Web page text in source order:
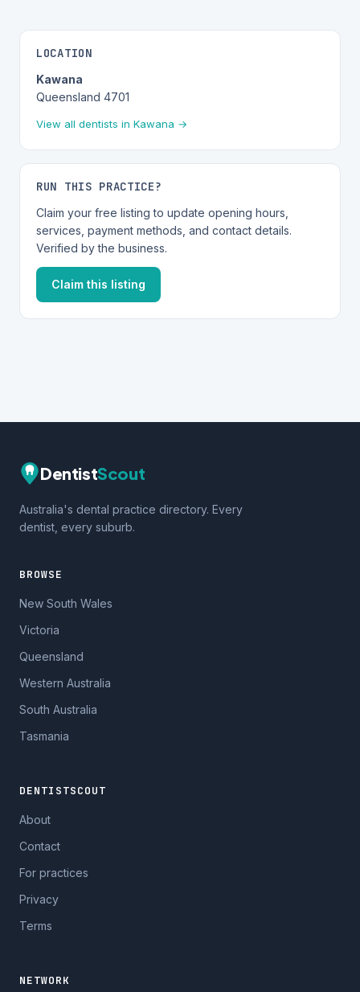
LOCATION
Kawana
Queensland 4701
View all dentists in Kawana →
RUN THIS PRACTICE?
Claim your free listing to update opening hours,
services, payment methods, and contact details.
Verified by the business.
Claim this listing
DentistScout
Australia's dental practice directory. Every
dentist, every suburb.
BROWSE
New South Wales
Victoria
Queensland
Western Australia
South Australia
Tasmania
DENTISTSCOUT
About
Contact
For practices
Privacy
Terms
NETWORK